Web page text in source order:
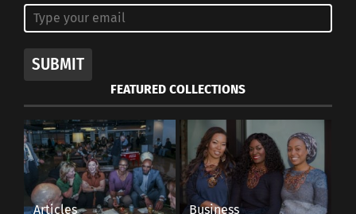
SUBMIT
FEATURED COLLECTIONS
Articles Business